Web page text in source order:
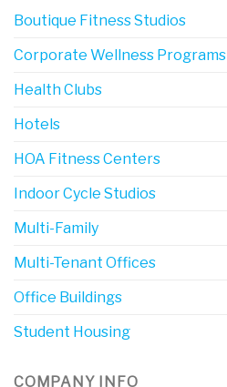
Boutique Fitness Studios
Corporate Wellness Programs
Health Clubs
Hotels
HOA Fitness Centers
Indoor Cycle Studios
Multi-Family
Multi-Tenant Offices
Office Buildings
Student Housing
COMPANY INFO